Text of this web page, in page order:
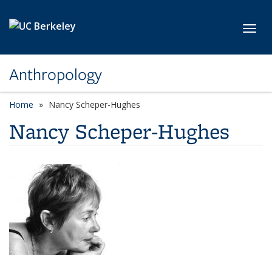
Anthropology
Home Nancy Scheper-Hughes
Nancy Scheper-Hughes